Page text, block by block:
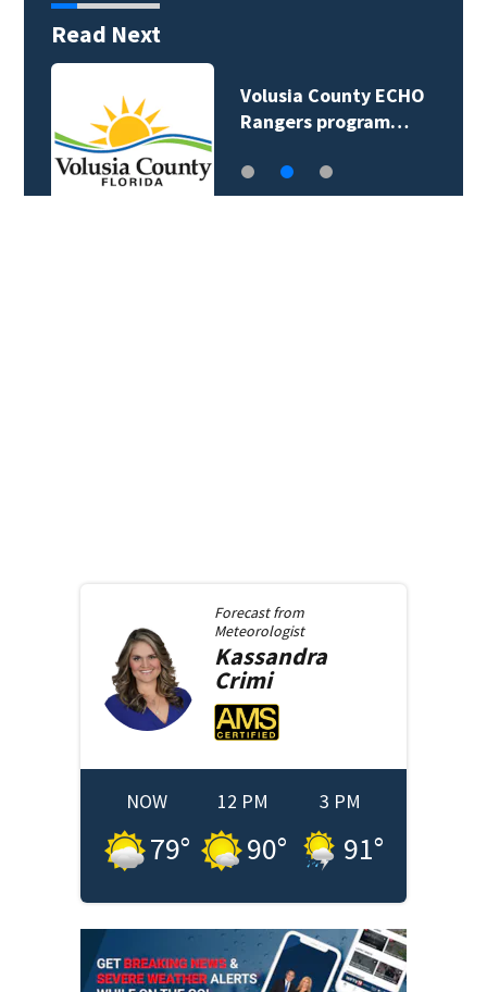
Read Next
Volusia County ECHO
Rangers program…
Forecast from
Meteorologist
Kassandra
Crimi
NOW
79°
12 PM
90°
3 PM
91°